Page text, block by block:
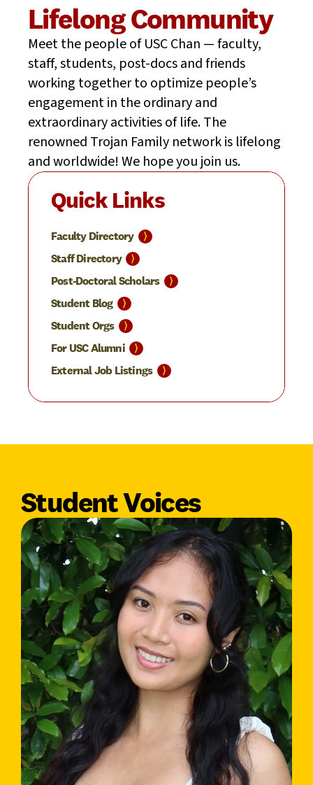
Lifelong Community
Meet the people of USC Chan — faculty,
staff, students, post-docs and friends
working together to optimize people’s
engagement in the ordinary and
extraordinary activities of life. The
renowned Trojan Family network is lifelong
and worldwide! We hope you join us.
Quick Links
FacultyDirectory ⟩
StaffDirectory ⟩
Post-DoctoralScholars ⟩
StudentBlog ⟩
StudentOrgs ⟩
For USCAlumni ⟩
External JobListings ⟩
Student Voices